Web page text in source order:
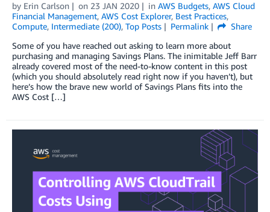
by Erin Carlson on 23 JAN 2020 in AWS Budgets, AWS Cloud
Financial Management, AWS Cost Explorer, Best Practices,
Compute, Intermediate (200), Top Posts Permalink
Share
Some of you have reached out asking to learn more about
purchasing and managing Savings Plans. The inimitable Jeff Barr
already covered most of the need-to-know content in this post
(which you should absolutely read right now if you haven’t), but
here’s how the brave new world of Savings Plans fits into the
AWS Cost […]